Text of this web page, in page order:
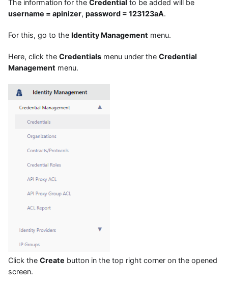
The information for the Credential to be added will be
username = apinizer, password = 123123aA.
For this, go to the Identity Management menu.
Here, click the Credentials menu under the Credential
Management menu.
Click the Create button in the top right corner on the opened
screen.